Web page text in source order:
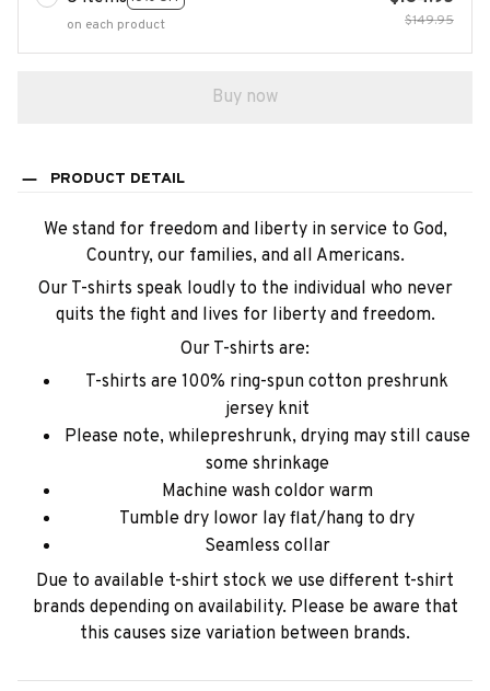
on each product
$149.95
Buy now
PRODUCT DETAIL
We stand for freedom and liberty in service to God,
Country, our families, and all Americans.
Our T-shirts speak loudly to the individual who never
quits the fight and lives for liberty and freedom.
Our T-shirts are:
T-shirts are 100% ring-spun cotton preshrunk
jersey knit
Please note, whilepreshrunk, drying may still cause
some shrinkage
Machine wash coldor warm
Tumble dry lowor lay flat/hang to dry
Seamless collar
Due to available t-shirt stock we use different t-shirt
brands depending on availability. Please be aware that
this causes size variation between brands.